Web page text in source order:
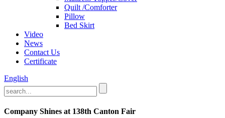
Quilt /Comforter
Pillow
Bed Skirt
Video
News
Contact Us
Certificate
English
Company Shines at 138th Canton Fair